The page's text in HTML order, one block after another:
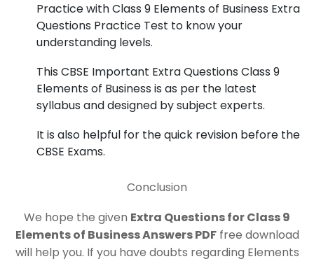
Practice with Class 9 Elements of Business Extra
Questions Practice Test to know your
understanding levels.
This CBSE Important Extra Questions Class 9
Elements of Business is as per the latest
syllabus and designed by subject experts.
It is also helpful for the quick revision before the
CBSE Exams.
Conclusion
We hope the given Extra Questions for Class 9
Elements of Business Answers PDFfree download
will help you. If you have doubts regarding Elements